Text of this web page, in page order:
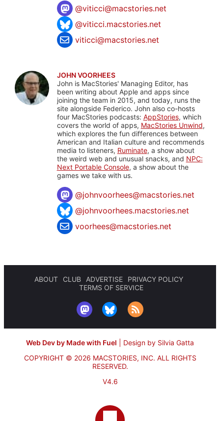
@viticci@macstories.net
@viticci.macstories.net
viticci@macstories.net
JOHN VOORHEES
John is MacStories' Managing Editor, has
been writing about Apple and apps since
joining the team in 2015, and today, runs the
site alongside Federico. John also co-hosts
four MacStories podcasts: AppStories, which
covers the world of apps, MacStories Unwind,
which explores the fun differences between
American and Italian culture and recommends
media to listeners, Ruminate, a show about
the weird web and unusual snacks, and NPC:
Next Portable Console, a show about the
games we take with us.
@johnvoorhees@macstories.net
@johnvoorhees.macstories.net
voorhees@macstories.net
ABOUT CLUB ADVERTISE
PRIVACY POLICY
TERMS OF SERVICE
Web Dev by Made with Fuel
Design by Silvia Gatta
COPYRIGHT © 2026 MACSTORIES, INC. ALL RIGHTS
RESERVED.
V4.6